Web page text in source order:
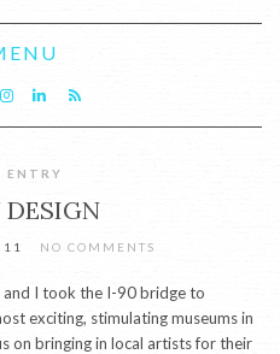
ENTRY
DESIGN
NO COMMENTS
I took the I-90 bridge to
exciting, stimulating museums in
on bringing in local artists for their